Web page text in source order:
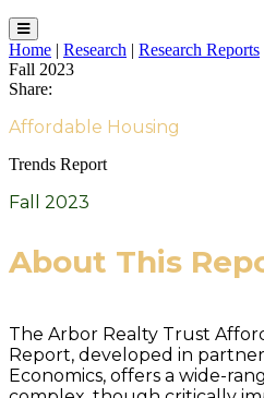
Home | Research | Research Reports
Fall 2023
Share:
Affordable Housing
Trends Report
Fall 2023
About This
The Arbor Realty Trust
Report, developed in
Economics, offers a wide-